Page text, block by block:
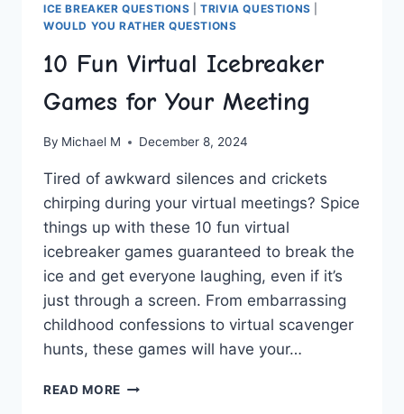
ICE BREAKER QUESTIONS |TRIVIA QUESTIONS
WOULD YOU RATHER QUESTIONS
10 Fun Virtual Icebreaker
Games for Your Meeting
By Michael M December 8, 2024
Tired‌ of awkward silences and crickets
chirping during your virtual meetings? Spice
things‍ up with these 10 fun‍ virtual
icebreaker ​games guaranteed to break the
ice and get everyone laughing, even⁤ if it’s
just through a screen. ⁣From embarrassing
childhood⁢ confessions to⁤ virtual ‍scavenger​
hunts, these ⁣games⁤ will have your…
READ MORE 10